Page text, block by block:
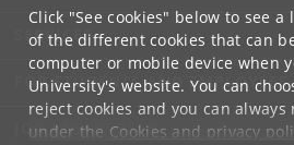
Click "See cookies" below to see
of the different cookies that can
computer or mobile device when
University's website. You can
reject cookies and you can
under the Cookies and privacy
SERVICES
FOR STUDENTS AND EMPLOYEES
JOB AND CAREER